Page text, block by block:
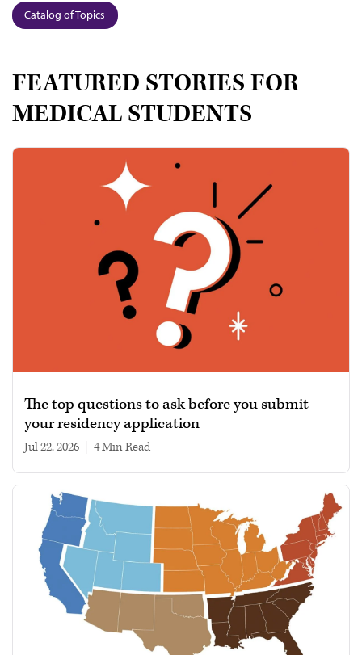
Catalog of Topics
FEATURED STORIES FOR
MEDICAL STUDENTS
The top questions to ask before you submit
your residency application
Jul 22, 2026 4 min read